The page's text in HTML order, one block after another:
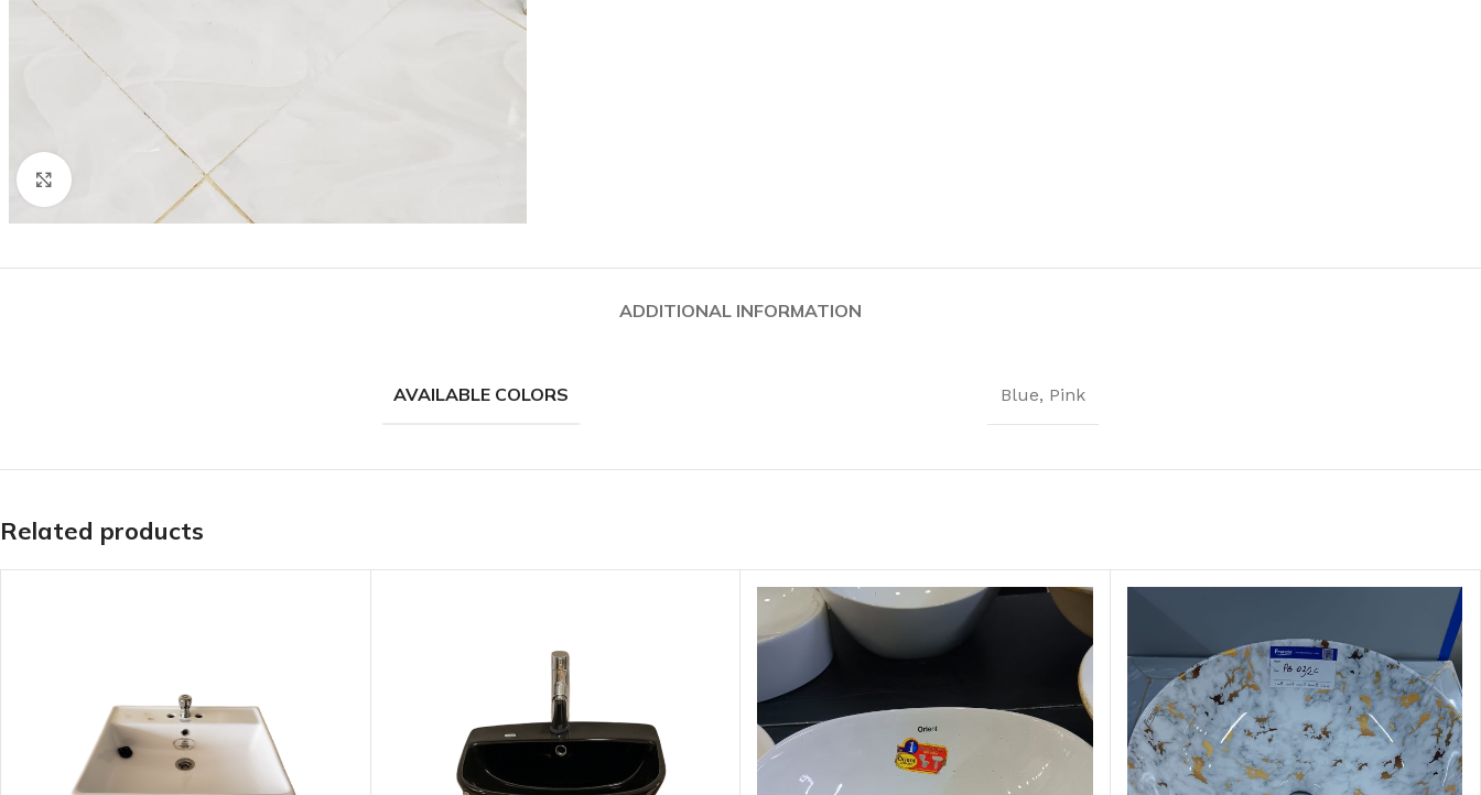
Click to enlarge
ADDITIONAL INFORMATION
AVAILABLE COLORS Blue, Pink
Related products